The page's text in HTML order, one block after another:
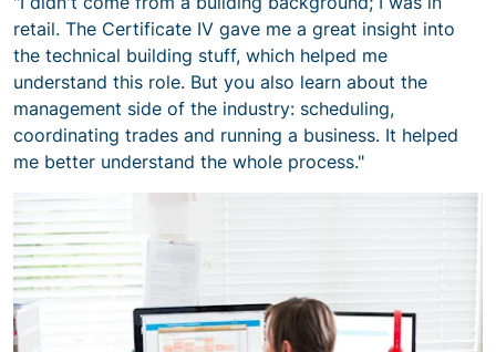
retail. The Certificate IV gave me a great insight into
the technical building stuff, which helped me
understand this role. But you also learn about the
management side of the industry: scheduling,
coordinating trades and running a business. It helped
me better understand the whole process."